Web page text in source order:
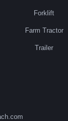
Forklift
Farm Tractor
Trailer